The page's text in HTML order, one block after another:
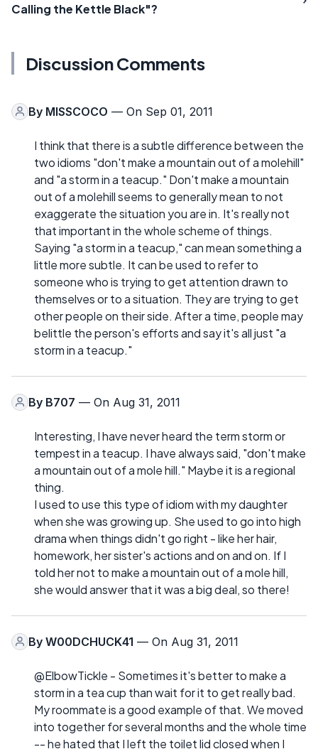
Calling the Kettle Black"?
Discussion Comments
By MISSCOCO — On Sep 01, 2011
I think that there is a subtle difference between the
two idioms "don't make a mountain out of a molehill"
and "a storm in a teacup." Don't make a mountain
out of a molehill seems to generally mean to not
exaggerate the situation you are in. It's really not
that important in the whole scheme of things.
Saying "a storm in a teacup," can mean something a
little more subtle. It can be used to refer to
someone who is trying to get attention drawn to
themselves or to a situation. They are trying to get
other people on their side. After a time, people may
belittle the person's efforts and say it's all just "a
storm in a teacup."
By B707 — On Aug 31, 2011
Interesting, I have never heard the term storm or
tempest in a teacup. I have always said, "don't make
a mountain out of a mole hill." Maybe it is a regional
thing.
I used to use this type of idiom with my daughter
when she was growing up. She used to go into high
drama when things didn't go right - like her hair,
homework, her sister's actions and on and on. If I
told her not to make a mountain out of a mole hill,
she would answer that it was a big deal, so there!
By W00DCHUCK41 — On Aug 31, 2011
@ElbowTickle - Sometimes it's better to make a
storm in a tea cup than wait for it to get really bad.
My roommate is a good example of that. We moved
into together for several months and the whole time
-- he hated that I left the toilet lid closed when I